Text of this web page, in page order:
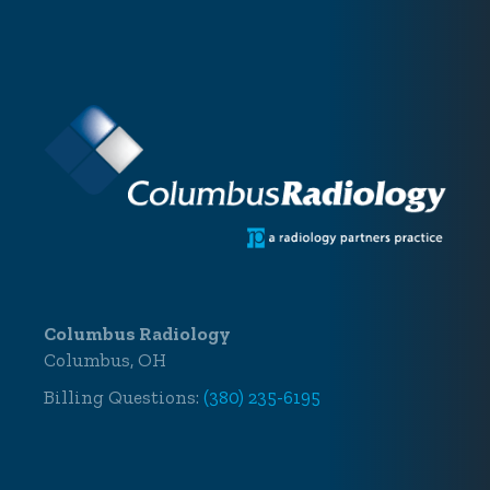
Columbus Radiology
Columbus, OH
Billing Questions: (380) 235-6195